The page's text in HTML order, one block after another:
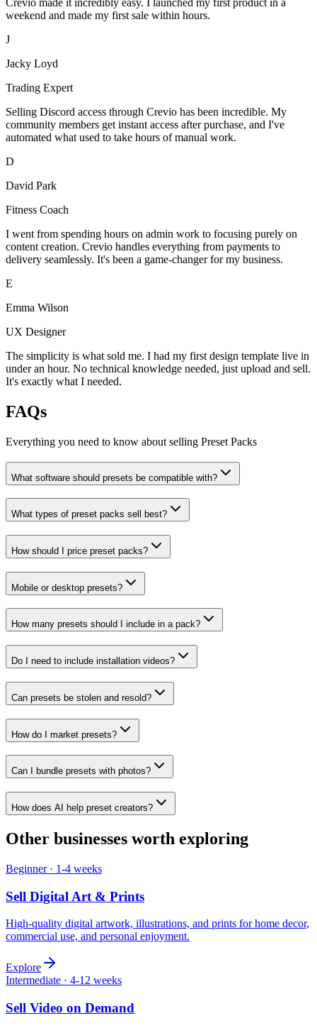
Crevio made it incredibly easy. I launched my first product in a
weekend and made my first sale within hours.
J
Jacky Loyd
Trading Expert
Selling Discord access through Crevio has been incredible. My
community members get instant access after purchase, and I've
automated what used to take hours of manual work.
D
David Park
Fitness Coach
I went from spending hours on admin work to focusing purely on
content creation. Crevio handles everything from payments to
delivery seamlessly. It's been a game-changer for my business.
E
Emma Wilson
UX Designer
The simplicity is what sold me. I had my first design template live in
under an hour. No technical knowledge needed, just upload and sell.
It's exactly what I needed.
FAQs
Everything you need to know about selling Preset Packs
What software should presets be compatible with?
What types of preset packs sell best?
How should I price preset packs?
Mobile or desktop presets?
How many presets should I include in a pack?
Do I need to include installation videos?
Can presets be stolen and resold?
How do I market presets?
Can I bundle presets with photos?
How does AI help preset creators?
Other businesses worth exploring
Beginner· 1-4 weeks
Sell Digital Art & Prints
High-quality digital artwork, illustrations, and prints for home decor,
commercial use, and personal enjoyment.
Explore
Intermediate · 4-12 weeks
Sell Video on Demand